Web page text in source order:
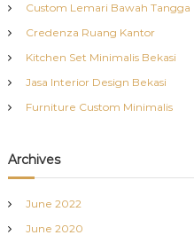
f
o
r
Custom Lemari Bawah Tangga
Credenza Ruang Kantor
Kitchen Set Minimalis Bekasi
Jasa Interior Design Bekasi
Furniture Custom Minimalis
Archives
June 2022
June 2020